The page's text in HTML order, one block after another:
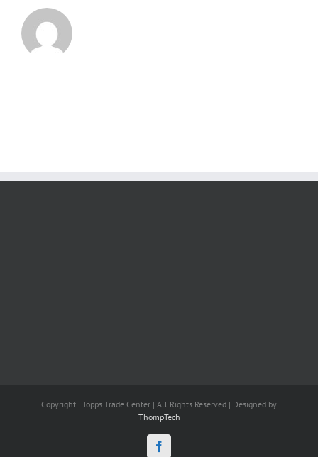
Copyright | Topps Trade Center | All Rights Reserved | Designed by
ThompTech